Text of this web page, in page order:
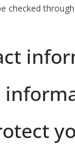
checked